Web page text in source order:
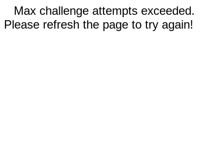
Max challenge attempts exceeded.
Please refresh the page to try again!